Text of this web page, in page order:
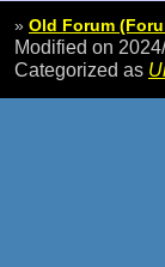
» Old Forum
Modified on
Categorized as